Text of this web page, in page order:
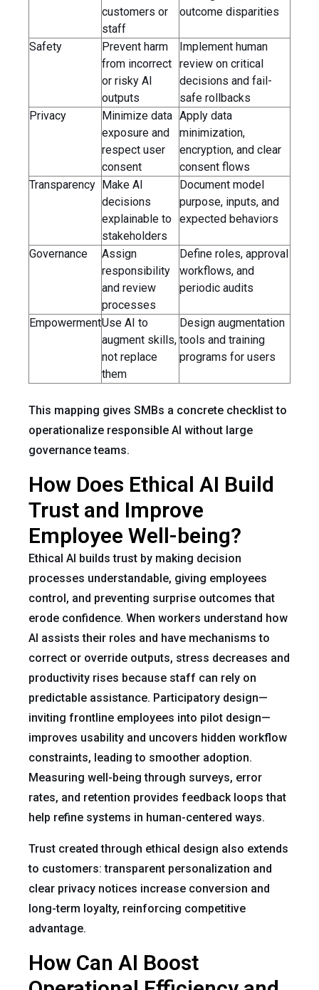
customers or
staff
outcome disparities
Safety
Prevent harm
from incorrect
or risky AI
outputs
Implement human
review on critical
decisions and fail-
safe rollbacks
Privacy
Minimize data
exposure and
respect user
consent
Apply data
minimization,
encryption, and clear
consent flows
Transparency Make AI
decisions
explainable to
stakeholders
Document model
purpose, inputs, and
expected behaviors
Governance
Assign
responsibility
and review
processes
Define roles, approval
workflows, and
periodic audits
EmpowermentUse AI to
augment skills,
not replace
them
Design augmentation
tools and training
programs for users
This mapping gives SMBs a concrete checklist to
operationalize responsible AI without large
governance teams.
How Does Ethical AI Build
Trust and Improve
Employee Well-being?
Ethical AI builds trust by making decision
processes understandable, giving employees
control, and preventing surprise outcomes that
erode confidence. When workers understand how
AI assists their roles and have mechanisms to
correct or override outputs, stress decreases and
productivity rises because staff can rely on
predictable assistance. Participatory design—
inviting frontline employees into pilot design—
improves usability and uncovers hidden workflow
constraints, leading to smoother adoption.
Measuring well-being through surveys, error
rates, and retention provides feedback loops that
help refine systems in human-centered ways.
Trust created through ethical design also extends
to customers: transparent personalization and
clear privacy notices increase conversion and
long-term loyalty, reinforcing competitive
advantage.
How Can AI Boost